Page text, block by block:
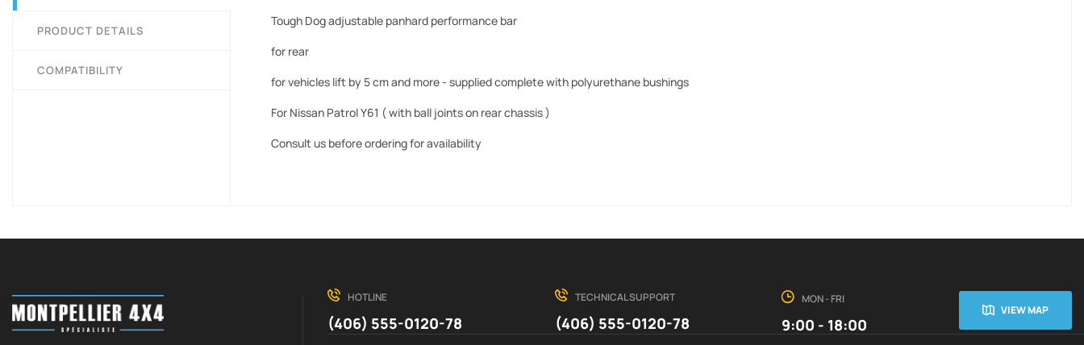
PRODUCT DETAILS
COMPATIBILITY
Tough Dog adjustable panhard performance bar
for rear
for vehicles lift by 5 cm and more - supplied complete with polyurethane bushings
For Nissan Patrol Y61 ( with ball joints on rear chassis )
Consult us before ordering for availability
HOTLINE
(406) 555-0120-78
TECHNICAL SUPPORT
(406) 555-0120-78
MON - FRI
9:00 - 18:00
VIEW MAP